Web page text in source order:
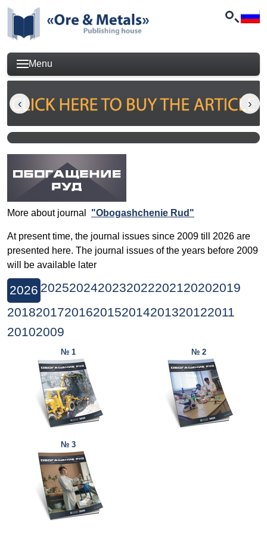
Menu
More about journal "Obogashchenie Rud"
At present time, the journal issues since 2009 till 2026 are
presented here. The journal issues of the years before 2009
will be available later
2026 2025202420232022202120202019
20182017201620152014201320122011
20102009
№ 1 № 2
№ 3